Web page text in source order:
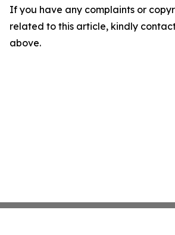
If you have any complaints or
related to this article, kindly
above.